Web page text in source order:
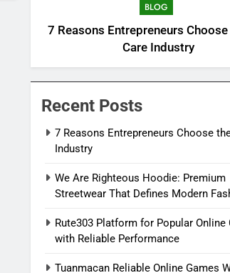
BLOG
7 Reasons Entrepreneurs
Care Industry
Recent Posts
7 Reasons Entrepreneurs Choose
Industry
We Are Righteous Hoodie: Premium
Streetwear That Defines Modern
Rute303 Platform for Popular Online
with Reliable Performance
Tuanmacan Reliable Online Games